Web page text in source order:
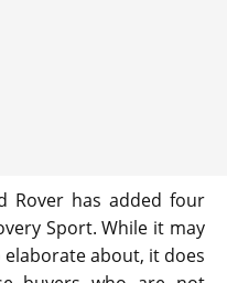
Rover has added four
Sport. While it may
about, it does